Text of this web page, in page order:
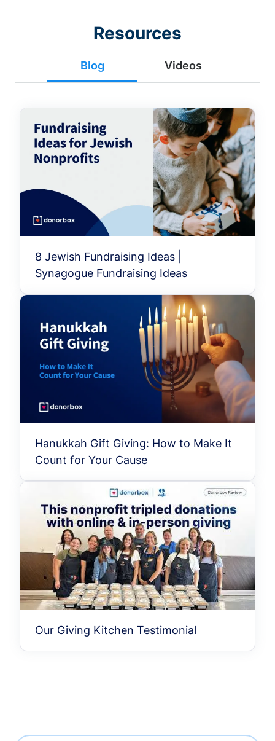
Resources
Blog Videos
8 Jewish Fundraising Ideas |
Synagogue Fundraising Ideas
Hanukkah Gift Giving: How to Make It
Count for Your Cause
Our Giving Kitchen Testimonial